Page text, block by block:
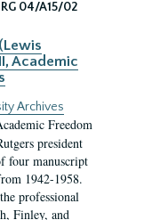
RG 04/A15/02
Academic
Archives
Freedom
president
four manuscript
1942-1958.
professional
Finley, and